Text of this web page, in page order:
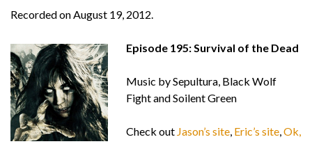
Recorded on August 19, 2012.
Episode 195: Survival of the Dead
Music by Sepultura, Black Wolf
Fight and Soilent Green
Check out Jason’s site, Eric’s site,Ok,